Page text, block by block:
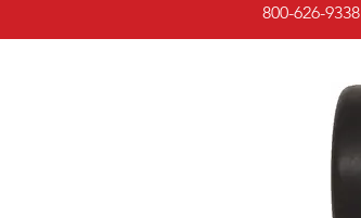
800-626-9338